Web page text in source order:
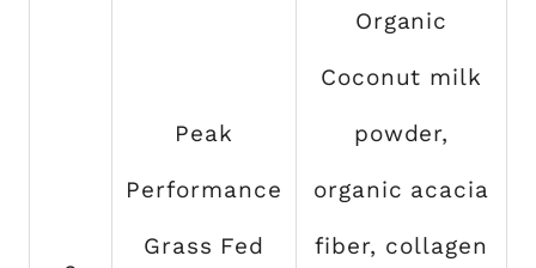
Peak
Performance
Grass Fed
Organic
Coconut milk
powder,
organic acacia
fiber, collagen